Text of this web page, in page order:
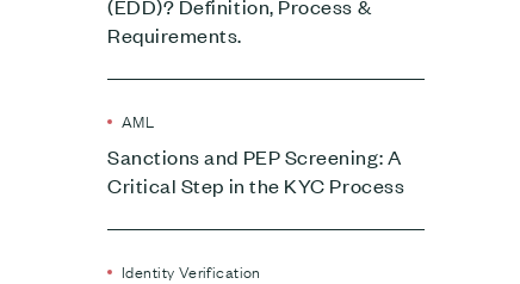
(EDD)? Definition, Process &
Requirements.
AML
Sanctions and PEP Screening: A
Critical Step in the KYC Process
Identity Verification